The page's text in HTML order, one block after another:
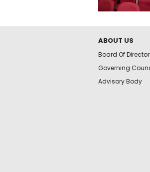
ABOUT US
Board Of
Governing
Advisory Body